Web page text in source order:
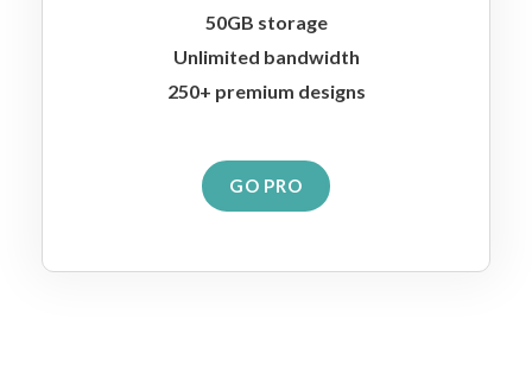
50GB storage
Unlimited bandwidth
250+ premium designs
GO PRO